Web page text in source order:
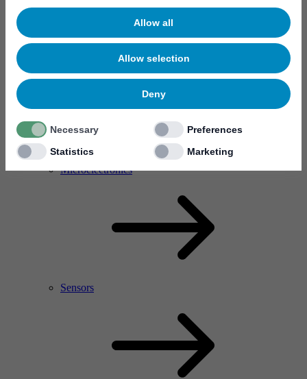
Allow all
Allow selection
Deny
Necessary
Preferences
Statistics
Marketing
RF Power Amplifier & Microwave Device
Microelectronics
Sensors